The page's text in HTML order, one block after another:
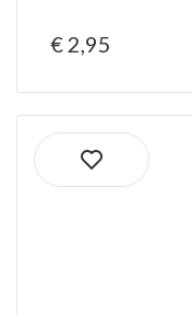
€ 2,95